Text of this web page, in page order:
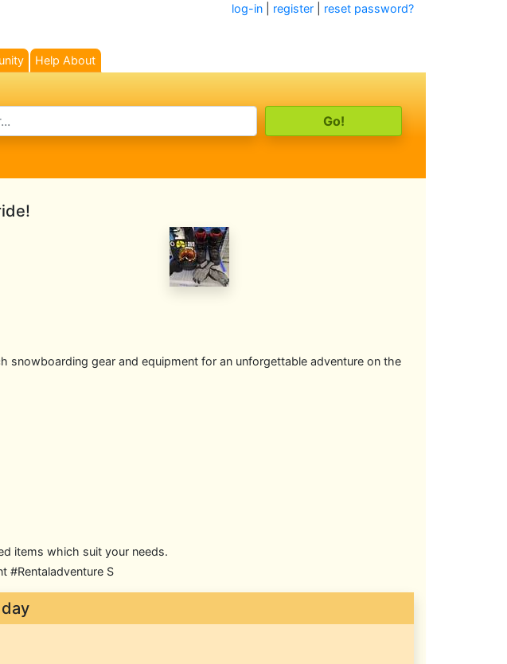
log-in register reset password?
Help About
gear and equipment for an unforgettable adventure on the
items which suit your needs.
#Rentaladventure S